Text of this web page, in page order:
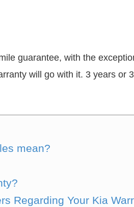
guarantee, with the
will go with it. 3 years or
mean?
Regarding Your Kia